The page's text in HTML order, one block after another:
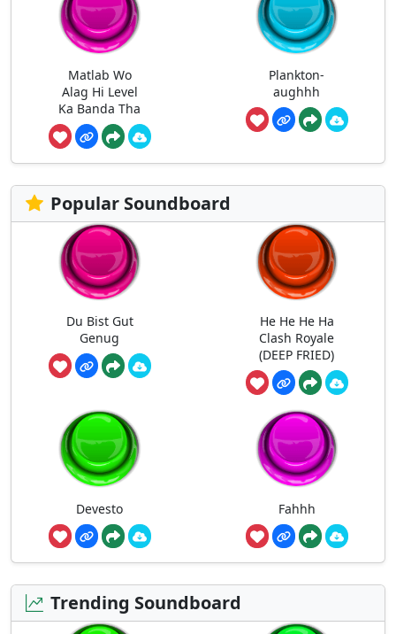
Matlab Wo
Alag Hi Level
Ka Banda Tha
Plankton-
aughhh
Popular Soundboard
Du Bist Gut
Genug
He He He Ha
Clash Royale
(DEEP FRIED)
Devesto Fahhh
Trending Soundboard